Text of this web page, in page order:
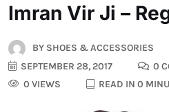
Imran Vir Ji –
BY SHOES & ACCESSORIES
SEPTEMBER 28, 2017
0
0 VIEWS
READ IN 0